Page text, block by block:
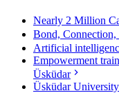
Nearly 2 Million
Bond,
Artificial
Empowerment
Üsküdar
Üsküdar University